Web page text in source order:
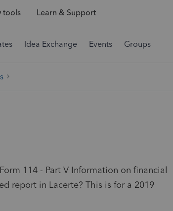
tools Learn & Support
Idea Exchange Events Groups
114 - Part V Information on financial
report in Lacerte? This is for a 2019